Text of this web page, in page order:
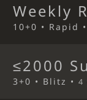
Weekly
10+0 • Rapid
≤2000
3+0 • Blitz •4